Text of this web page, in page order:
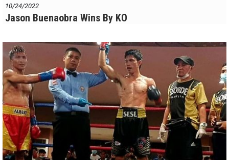
10/24/2022
Jason Buenaobra Wins By KO